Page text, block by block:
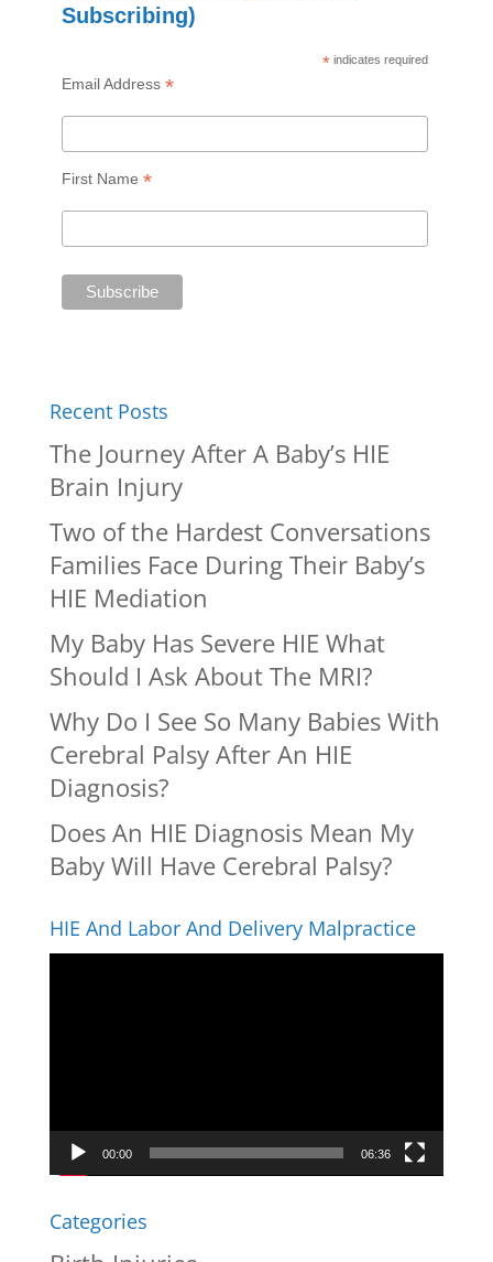
Subscribing)
* indicates required
Email Address *
First Name *
Recent Posts
The Journey After A Baby’s HIE
Brain Injury
Two of the Hardest Conversations
Families Face During Their Baby’s
HIE Mediation
My Baby Has Severe HIE What
Should I Ask About The MRI?
Why Do I See So Many Babies With
Cerebral Palsy After An HIE
Diagnosis?
Does An HIE Diagnosis Mean My
Baby Will Have Cerebral Palsy?
HIE And Labor And Delivery Malpractice
00:00 06:36
Categories